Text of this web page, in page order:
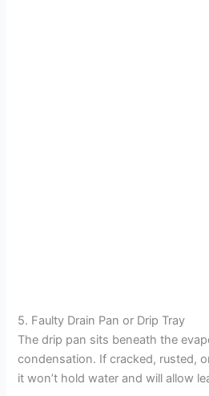
5. Faulty Drain Pan or Drip Tray
The drip pan sits beneath the
condensation. If cracked, rusted,
it won’t hold water and will allow